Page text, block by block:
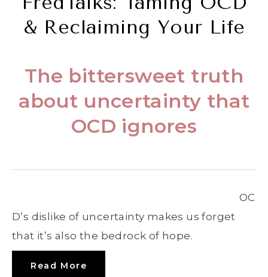
& Reclaiming Your Life
The bittersweet truth
about uncertainty that
OCD ignores
OC
D’s dislike of uncertainty makes us forget
that it’s also the bedrock of hope.
Read More